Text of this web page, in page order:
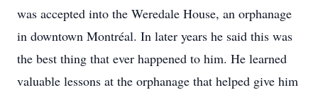
was accepted into the Weredale House, an orphanage
in downtown Montréal. In later years he said this was
the best thing that ever happened to him. He learned
valuable lessons at the orphanage that helped give him